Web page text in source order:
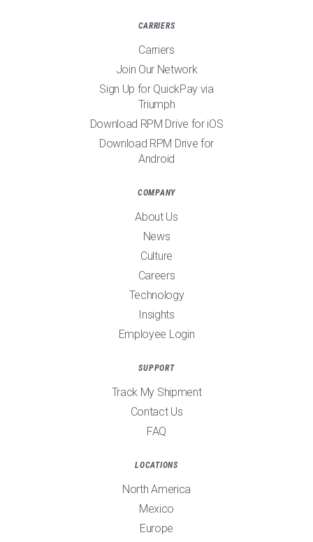
CARRIERS
Carriers
Join Our Network
Sign Up for QuickPay via
Triumph
Download RPM Drive for iOS
Download RPM Drive for
Android
COMPANY
About Us
News
Culture
Careers
Technology
Insights
Employee Login
SUPPORT
Track My Shipment
Contact Us
FAQ
LOCATIONS
North America
Mexico
Europe